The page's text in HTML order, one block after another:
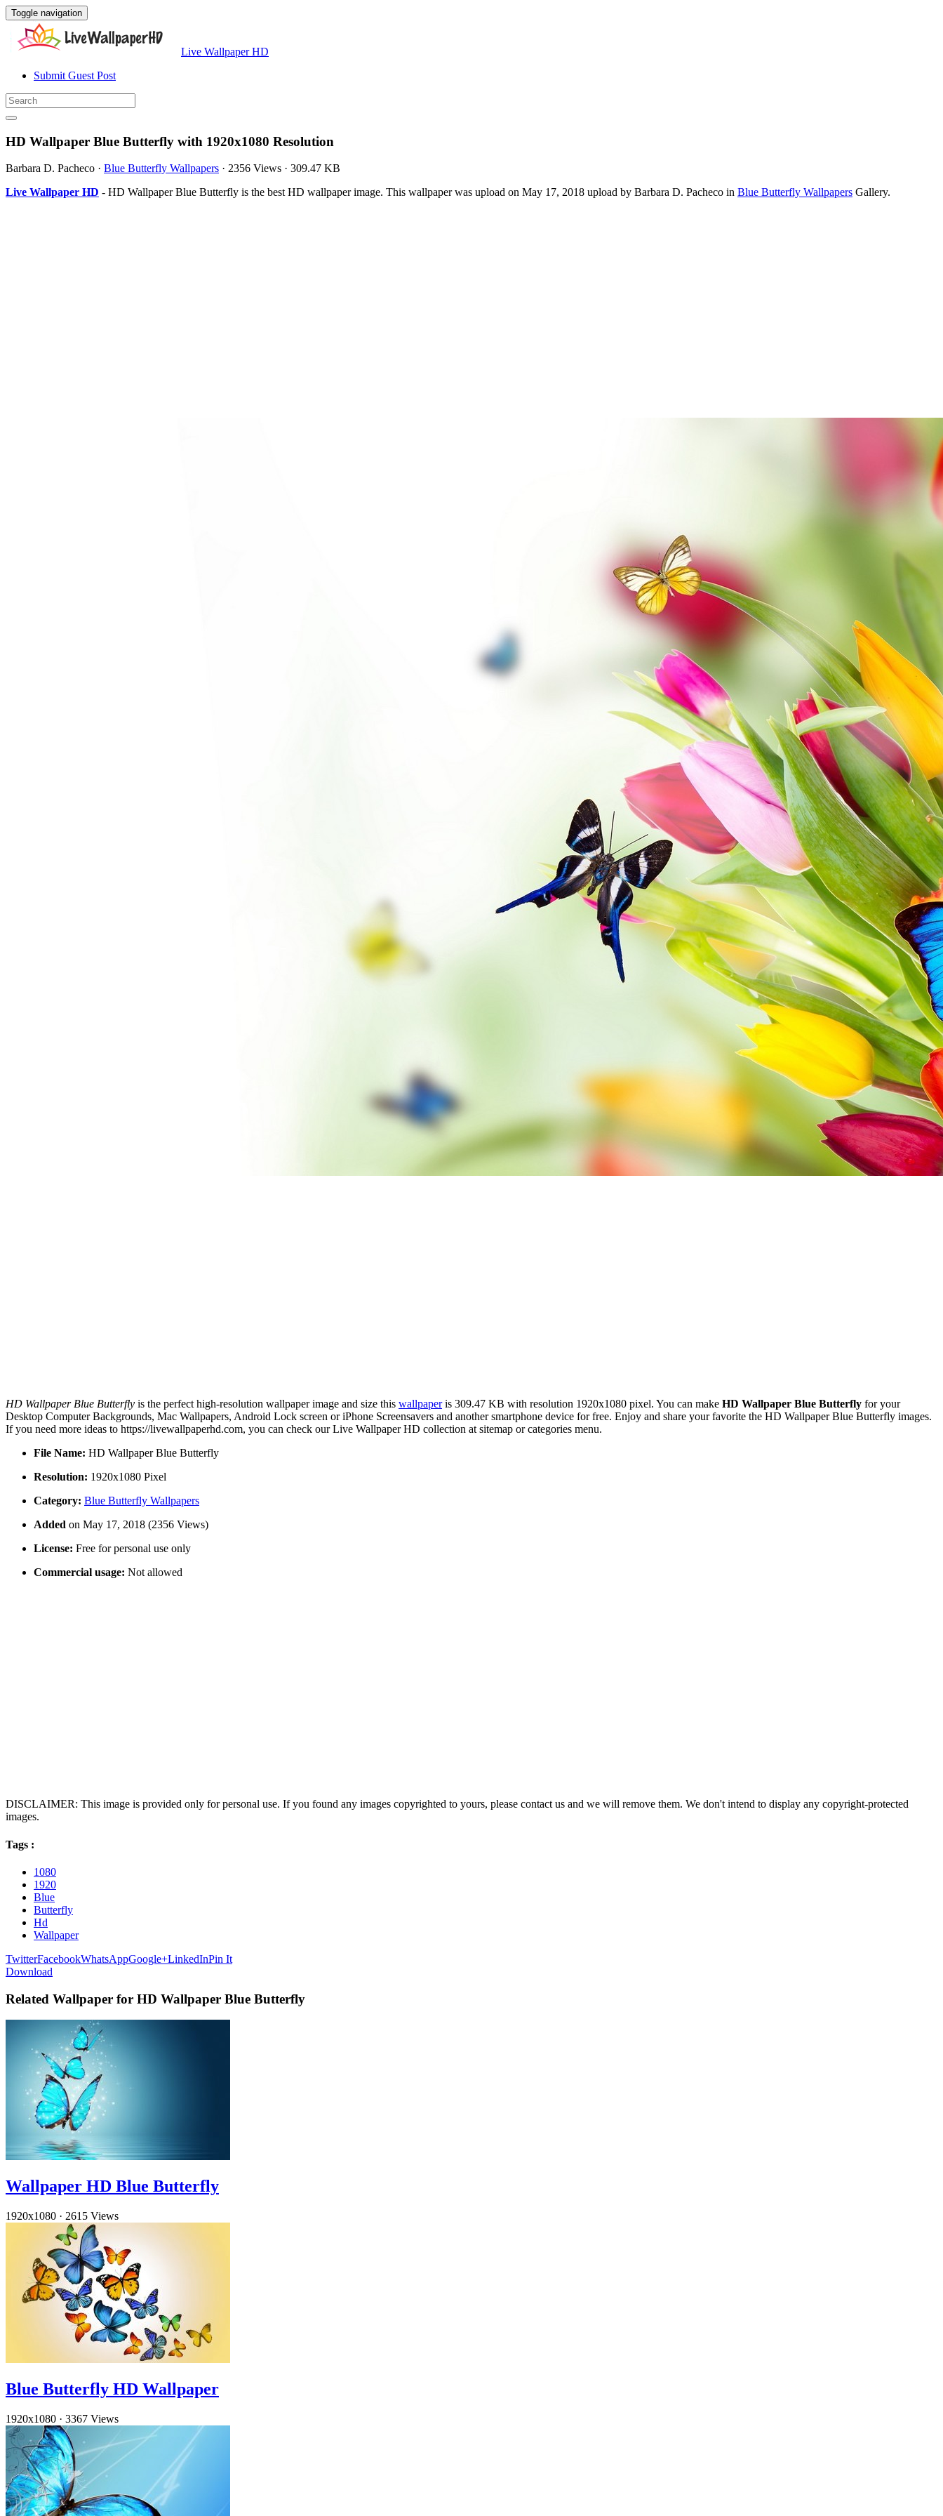
Toggle navigation
Live Wallpaper HD
Submit Guest Post
HD Wallpaper Blue Butterfly with 1920x1080 Resolution
Barbara D. Pacheco · Blue Butterfly Wallpapers · 2356 Views · 309.47 KB
Live Wallpaper HD - HD Wallpaper Blue Butterfly is the best HD wallpaper image. This wallpaper was upload on May 17, 2018 upload by Barbara D. Pacheco in Blue Butterfly Wallpapers Gallery.
HD Wallpaper Blue Butterfly is the perfect high-resolution wallpaper image and size this wallpaperis 309.47 KB with resolution 1920x1080 pixel. You can make HD Wallpaper Blue Butterfly for your
Desktop Computer Backgrounds, Mac Wallpapers, Android Lock screen or iPhone Screensavers and another smartphone device for free. Enjoy and share your favorite the HD Wallpaper Blue Butterfly images.
If you need more ideas to https://livewallpaperhd.com, you can check our Live Wallpaper HD collection at sitemap or categories menu.
File Name: HD Wallpaper Blue Butterfly
Resolution: 1920x1080 Pixel
Category: Blue Butterfly Wallpapers
Added on May 17, 2018 (2356 Views)
License: Free for personal use only
Commercial usage: Not allowed
DISCLAIMER: This image is provided only for personal use. If you found any images copyrighted to yours, please contact us and we will remove them. We don't intend to display any copyright-protected
images.
Tags :
1080
1920
Blue
Butterfly
Hd
Wallpaper
TwitterFacebookWhatsAppGoogle+LinkedInPin It
Download
Related Wallpaper for HD Wallpaper Blue Butterfly
Wallpaper HD Blue Butterfly
1920x1080 · 2615 Views
Blue Butterfly HD Wallpaper
1920x1080 · 3367 Views